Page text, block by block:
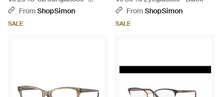
BrownFrom ShopSimon
SALE
From ShopSimon
SALE